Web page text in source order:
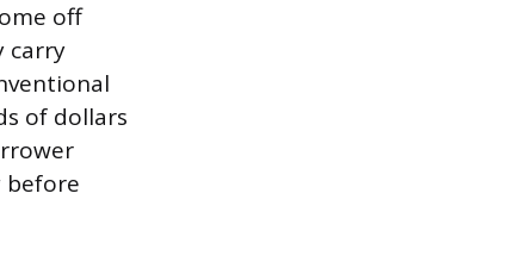
off
carry
of dollars
before